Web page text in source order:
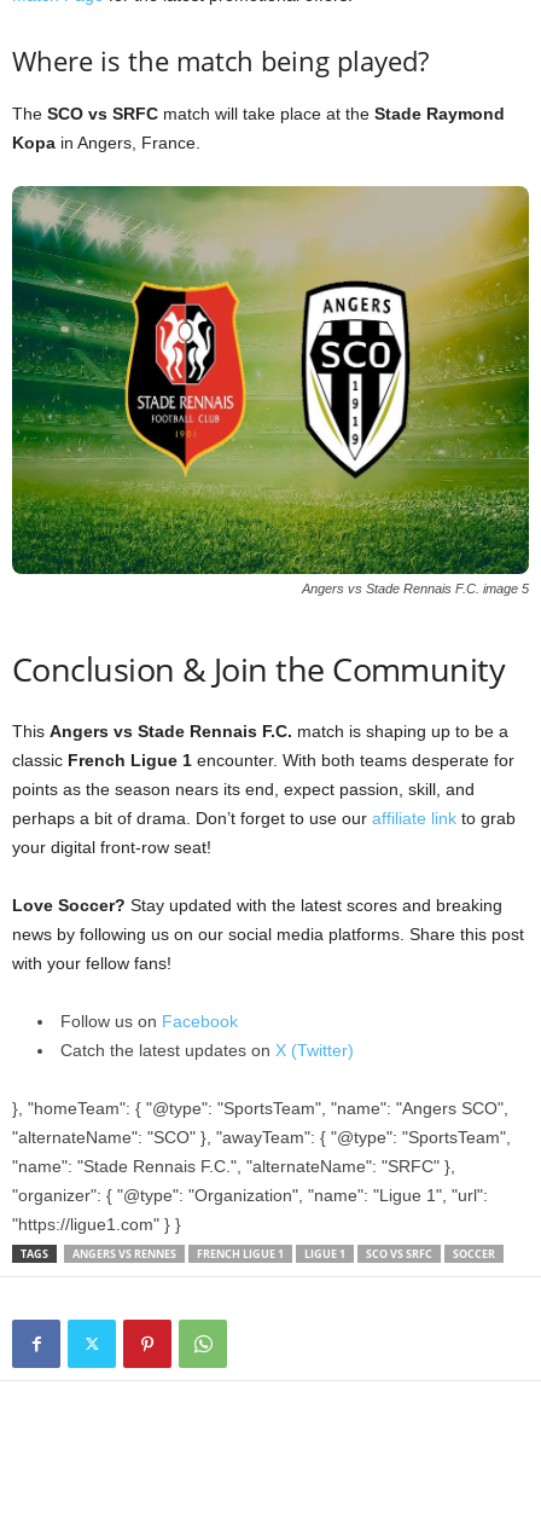
Where is the match being played?
The SCO vs SRFC match will take place at the Stade Raymond
Kopa in Angers, France.
Angers vs Stade Rennais F.C. image 5
Conclusion & Join the Community
This Angers vs Stade Rennais F.C. match is shaping up to be a
classic French Ligue 1 encounter. With both teams desperate for
points as the season nears its end, expect passion, skill, and
perhaps a bit of drama. Don’t forget to use our affiliate link to grab
your digital front-row seat!
Love Soccer? Stay updated with the latest scores and breaking
news by following us on our social media platforms. Share this post
with your fellow fans!
Follow us on Facebook
Catch the latest updates on X (Twitter)
}, "homeTeam": { "@type": "SportsTeam", "name": "Angers SCO",
"alternateName": "SCO" }, "awayTeam": { "@type": "SportsTeam",
"name": "Stade Rennais F.C.", "alternateName": "SRFC" },
"organizer": { "@type": "Organization", "name": "Ligue 1", "url":
"https://ligue1.com" } }
TAGS ANGERS VS RENNES FRENCH LIGUE 1 LIGUE 1 SCO VS SRFC SOCCER